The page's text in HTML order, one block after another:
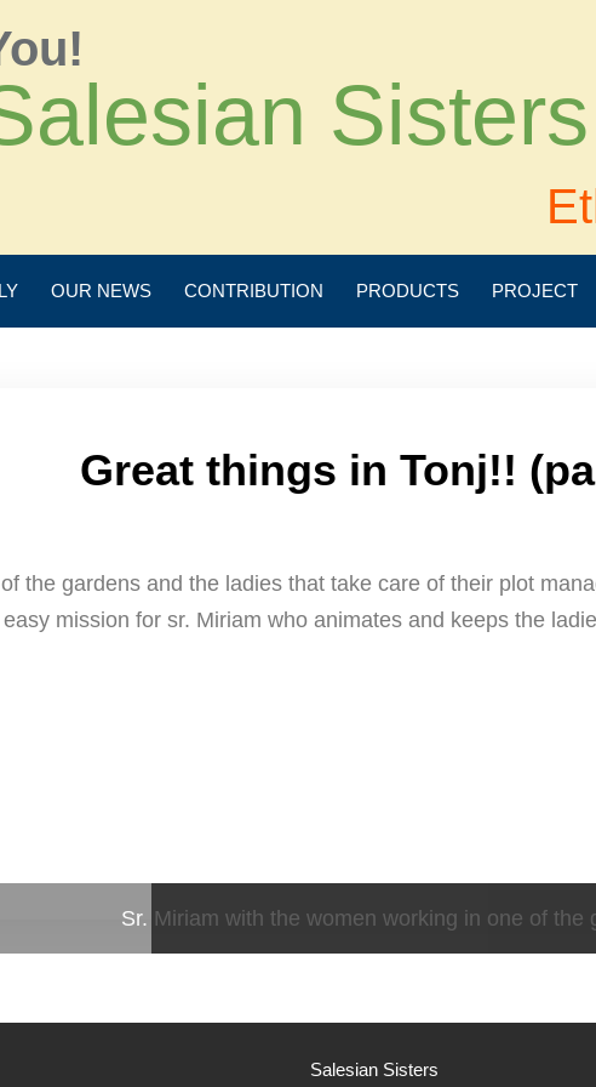
OUR NEWS CONTRIBUTION PRODUCTS PROJECT
Great things in Tonj!!
the gardens and the ladies that take care of their plot
mission for sr. Miriam who animates and keeps the
Sr. Miriam with the women working in one of the
Salesian Sisters